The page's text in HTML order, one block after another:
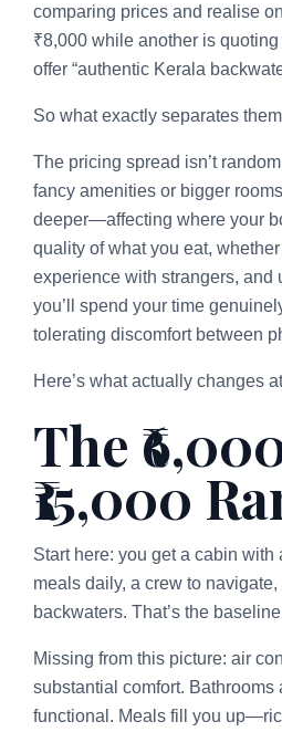
comparing prices and realise
₹8,000 while another is
offer “authentic Kerala
So what exactly separates
The pricing spread isn’t
fancy amenities or bigger
deeper—affecting where your
quality of what you eat,
experience with strangers, and
you’ll spend your time
tolerating discomfort between
Here’s what actually changes
The
₹15,000
Start here: you get a cabin with
meals daily, a crew to
backwaters. That’s the
Missing from this picture: air
substantial comfort. Bathrooms
functional. Meals fill you